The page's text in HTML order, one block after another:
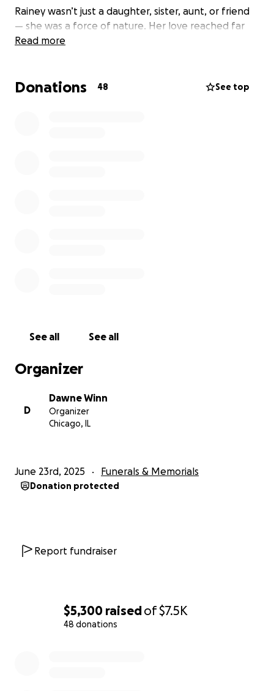
$5,300 raisedof$7.5K
48 donations
Rainey wasn’t just a daughter, sister, aunt, or friend
— she was a force of nature. Her love reached far
beyond her immediate family and extended deeply
countless lifelong friendships.
amount — helps lift a burden and allows us to focus
with strength, compassion, and community.
Thank you from the bottom of our hearts for your
support, your love, and your memories of Rainey.
With gratitude,
Read more
Donations 48 See top
See all See all
Organizer
D
Dawne Winn
Organizer
Chicago, IL
June 23rd, 2025 Funerals & Memorials
Donation protected
Report fundraiser